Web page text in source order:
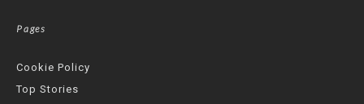
Pages
Cookie Policy
Top Stories